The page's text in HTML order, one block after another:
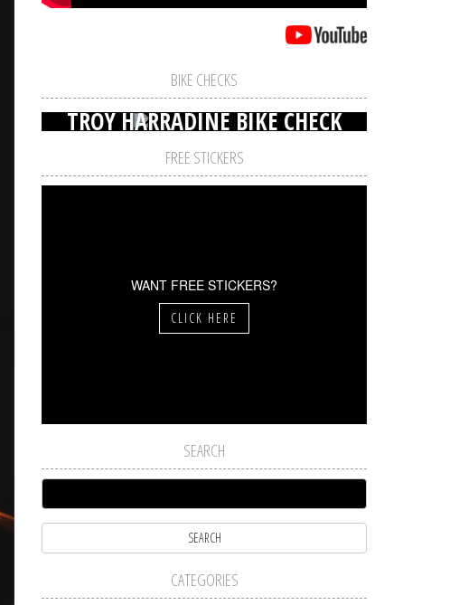
BIKE CHECKS
TROY HARRADINE BIKE CHECK
FREE STICKERS
WANT FREE STICKERS?
CLICK HERE
SEARCH
CATEGORIES